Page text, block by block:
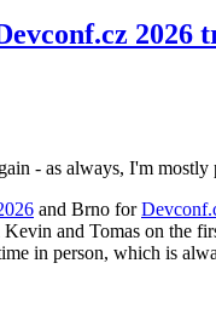
2026
- as always, I'm mostly
and Brno for
and Tomas on the
in person, which is